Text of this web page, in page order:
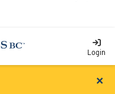
Login
×